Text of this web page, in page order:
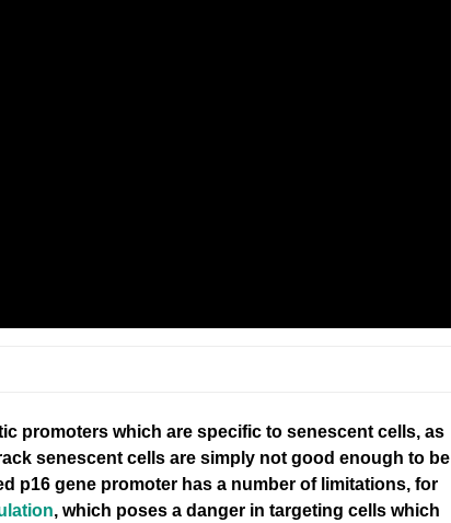
promoters which are specific to senescent cells, as
senescent cells are simply not good enough to be
p16 gene promoter has a number of limitations, for
, which poses a danger in targeting cells which